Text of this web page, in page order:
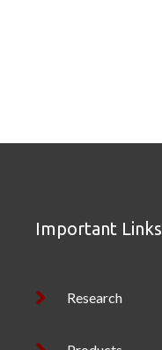
Important Links
Research